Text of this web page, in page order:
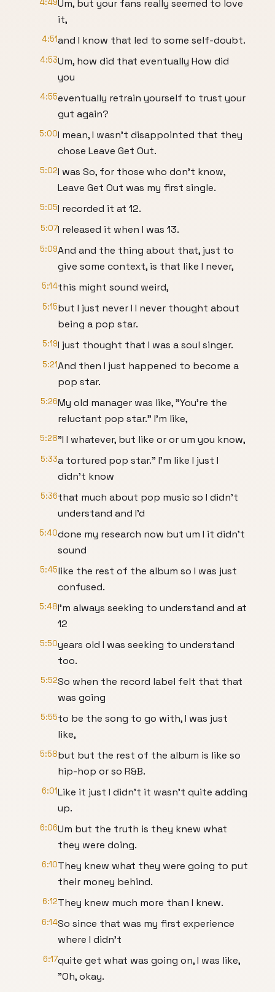
4:49Um, but your fans really seemed to love
it,
4:51and I know that led to some self-doubt.
4:53Um, how did that eventually How did
you
4:55eventually retrain yourself to trust your
gut again?
5:00I mean, I wasn't disappointed that they
chose Leave Get Out.
5:02I was So, for those who don't know,
Leave Get Out was my first single.
5:05I recorded it at 12.
5:07I released it when I was 13.
5:09And and the thing about that, just to
give some context, is that like I never,
5:14this might sound weird,
5:15but I just never I I never thought about
being a pop star.
5:19I just thought that I was a soul singer.
5:21And then I just happened to become a
pop star.
5:26My old manager was like, "You're the
reluctant pop star." I'm like,
5:28"I I whatever, but like or or um you know,
5:33a tortured pop star." I'm like I just I
didn't know
5:36that much about pop music so I didn't
understand and I'd
5:40done my research now but um I it didn't
sound
5:45like the rest of the album so I was just
confused.
5:48I'm always seeking to understand and at
12
5:50years old I was seeking to understand
too.
5:52So when the record label felt that that
was going
5:55to be the song to go with, I was just
like,
5:58but but the rest of the album is like so
hip-hop or so R&B.
6:01Like it just I didn't it wasn't quite adding
up.
6:06Um but the truth is they knew what
they were doing.
6:10They knew what they were going to put
their money behind.
6:12They knew much more than I knew.
6:14So since that was my first experience
where I didn't
6:17quite get what was going on, I was like,
"Oh, okay.